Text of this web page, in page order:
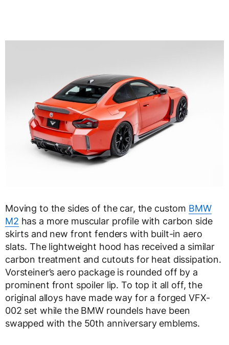
Moving to the sides of the car, the custom BMW
M2 has a more muscular profile with carbon side
skirts and new front fenders with built-in aero
slats. The lightweight hood has received a similar
carbon treatment and cutouts for heat dissipation.
Vorsteiner’s aero package is rounded off by a
prominent front spoiler lip. To top it all off, the
original alloys have made way for a forged VFX-
002 set while the BMW roundels have been
swapped with the 50th anniversary emblems.